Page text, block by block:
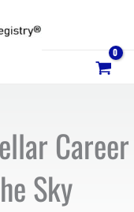
Career
Sky